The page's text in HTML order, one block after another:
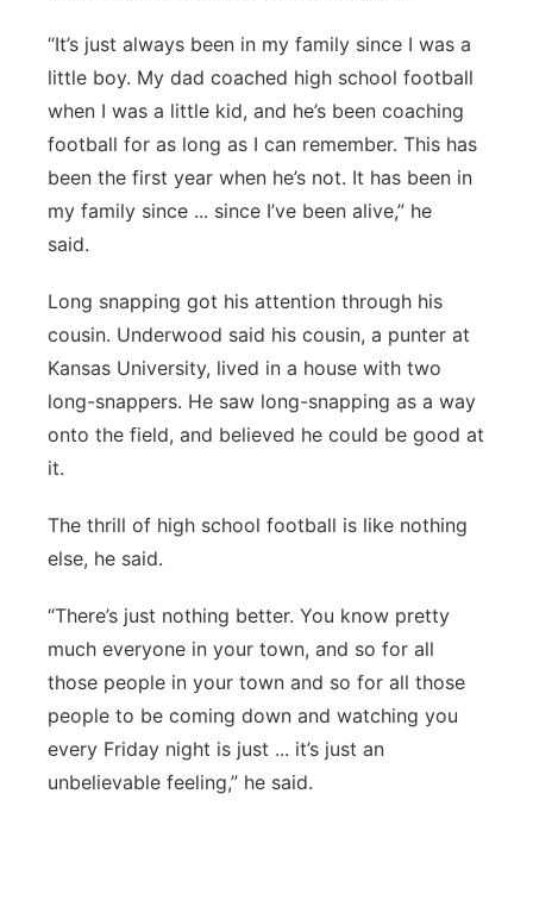
“It’s just always been in my family since I was a
little boy. My dad coached high school football
when I was a little kid, and he’s been coaching
football for as long as I can remember. This has
been the first year when he’s not. It has been in
my family since ... since I’ve been alive,” he
said.
Long snapping got his attention through his
cousin. Underwood said his cousin, a punter at
Kansas University, lived in a house with two
long-snappers. He saw long-snapping as a way
onto the field, and believed he could be good at
it.
The thrill of high school football is like nothing
else, he said.
“There’s just nothing better. You know pretty
much everyone in your town, and so for all
those people in your town and so for all those
people to be coming down and watching you
every Friday night is just ... it’s just an
unbelievable feeling,” he said.